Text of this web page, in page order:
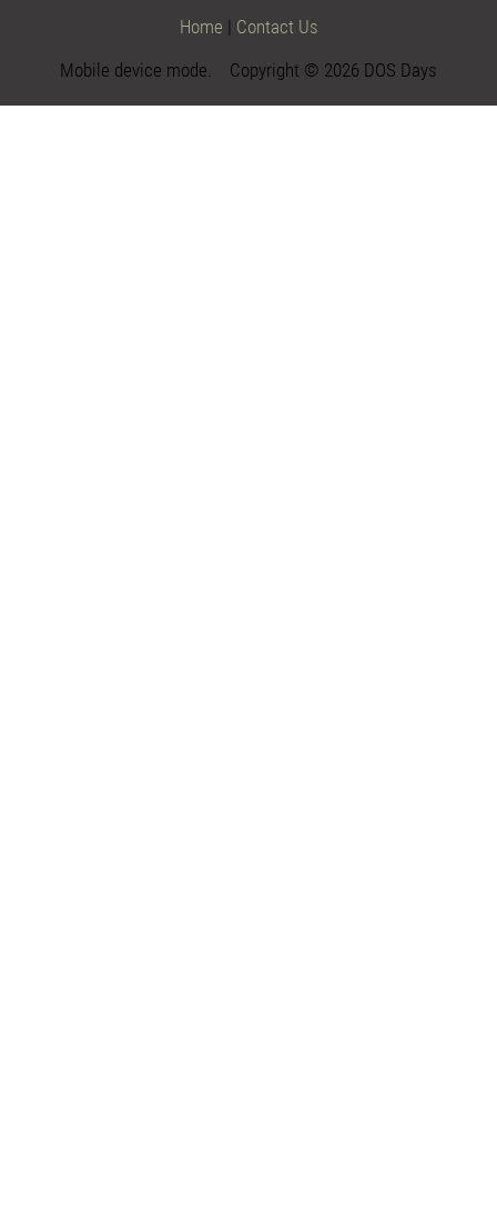
Home | Contact Us
Mobile device mode. Copyright © 2026 DOS Days